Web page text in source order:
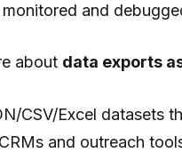
and
about data exports
CSV/Excel datasets
CRMs and outreach